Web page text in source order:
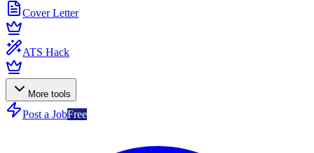
Cover Letter
ATS Hack
More tools
Post a JobFree